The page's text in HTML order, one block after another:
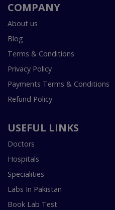
COMPANY
About us
Blog
Terms & Conditions
Privacy Policy
Payments Terms & Conditions
Refund Policy
USEFUL LINKS
Doctors
Hospitals
Specialities
Labs In Pakistan
Book Lab Test